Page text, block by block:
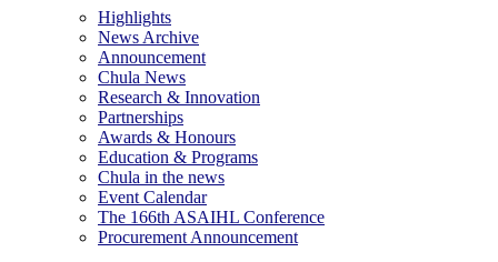
Highlights
News Archive
Announcement
Chula News
Research & Innovation
Partnerships
Awards & Honours
Education & Programs
Chula in the news
Event Calendar
The 166th ASAIHL Conference
Procurement Announcement